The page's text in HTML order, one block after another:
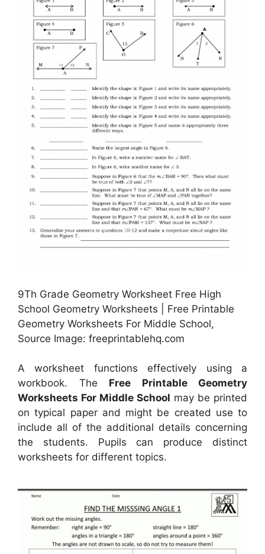
9Th Grade Geometry Worksheet Free High
School Geometry Worksheets | Free Printable
Geometry Worksheets For Middle School,
Source Image: freeprintablehq.com
A worksheet functions effectively using a
workbook. The Free Printable Geometry
Worksheets For Middle School may be printed
on typical paper and might be created use to
include all of the additional details concerning
the students. Pupils can produce distinct
worksheets for different topics.